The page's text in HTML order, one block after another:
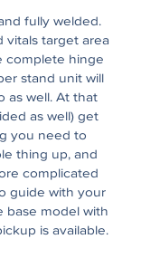
fully welded.
vitals target area
complete hinge
stand unit will
as well. At that
as well) get
you need to
thing up, and
complicated
guide with your
base model with
is available.